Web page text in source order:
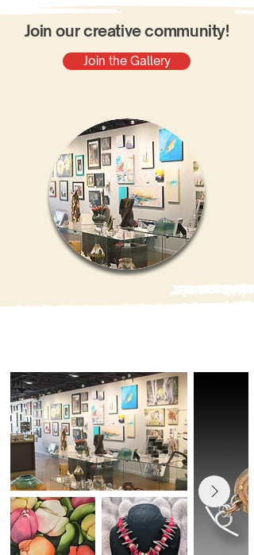
Join our creative community!
Join the Gallery